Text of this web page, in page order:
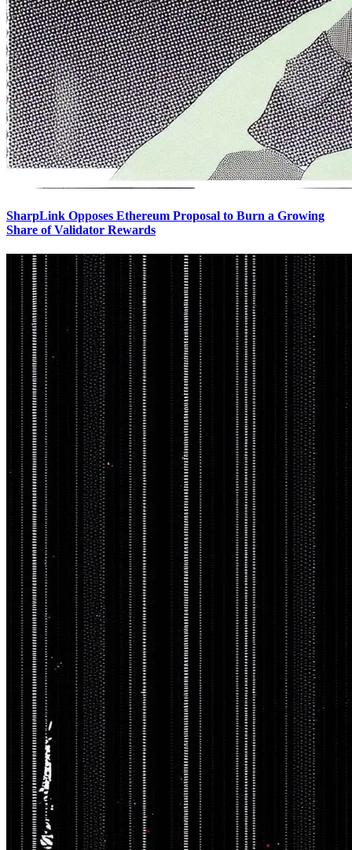
SharpLink Opposes Ethereum Proposal to Burn a Growing
Share of Validator Rewards